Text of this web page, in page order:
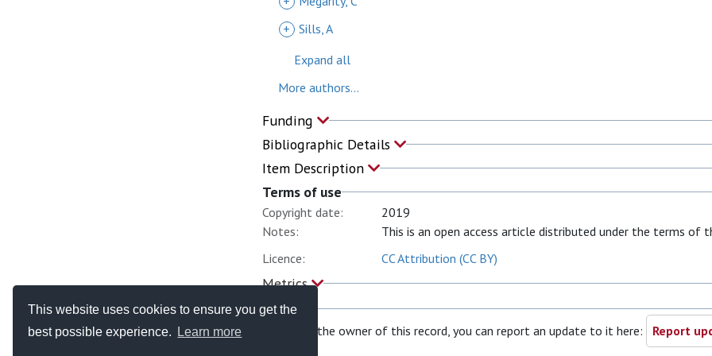
This website uses cookies to ensure you get the
best possible experience.
Learn more
+ Sills, A
Expand all
More authors...
Funding
Bibliographic Details
Item Description
Terms of use
Copyright date:
2019
Notes:
This is an open access article distributed under the terms of
Licence:
CC Attribution (CC BY)
Metrics
If you are the owner of this record, you can report an update to it here: Report